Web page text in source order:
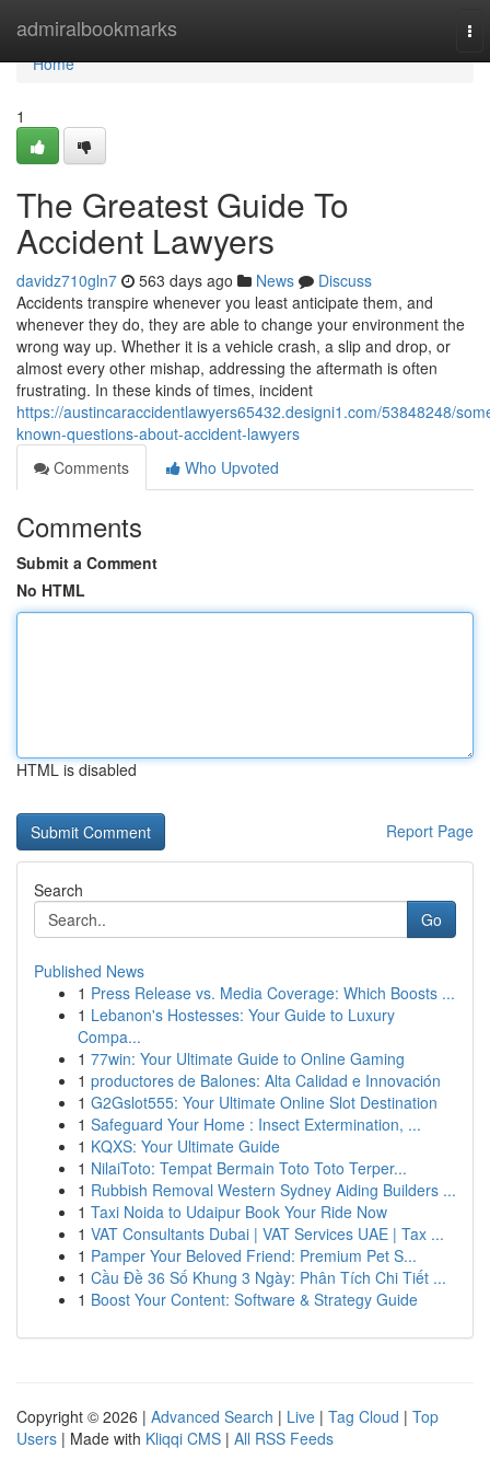
admiralbookmarks
Home
Home
1
The Greatest Guide To
Accident Lawyers
davidz710gln7 563 days ago News
Discuss
Accidents transpire whenever you least anticipate them, and
whenever they do, they are able to change your environment the
wrong way up. Whether it is a vehicle crash, a slip and drop, or
almost every other mishap, addressing the aftermath is often
frustrating. In these kinds of times, incident
https://austincaraccidentlawyers65432.designi1.com/53848248/
known-questions-about-accident-lawyers
Comments
Who Upvoted
Comments
Submit a Comment
No HTML
HTML is disabled
Report Page
Search
Go
Published News
1 Press Release vs. Media Coverage: Which Boosts ...
1 Lebanon's Hostesses: Your Guide to Luxury
Compa...
1 77win: Your Ultimate Guide to Online Gaming
1 productores de Balones: Alta Calidad e Innovación
1 G2Gslot555: Your Ultimate Online Slot Destination
1 Safeguard Your Home : Insect Extermination, ...
1 KQXS: Your Ultimate Guide
1 NilaiToto: Tempat Bermain Toto Toto Terper...
1 Rubbish Removal Western Sydney Aiding Builders ...
1 Taxi Noida to Udaipur Book Your Ride Now
1 VAT Consultants Dubai | VAT Services UAE | Tax ...
1 Pamper Your Beloved Friend: Premium Pet S...
1 Cầu Đề 36 Số Khung 3 Ngày: Phân Tích Chi Tiết ...
1 Boost Your Content: Software & Strategy Guide
Copyright © 2026 | Advanced Search | Live | Tag Cloud | Top
Users | Made with Kliqqi CMS | All RSS Feeds